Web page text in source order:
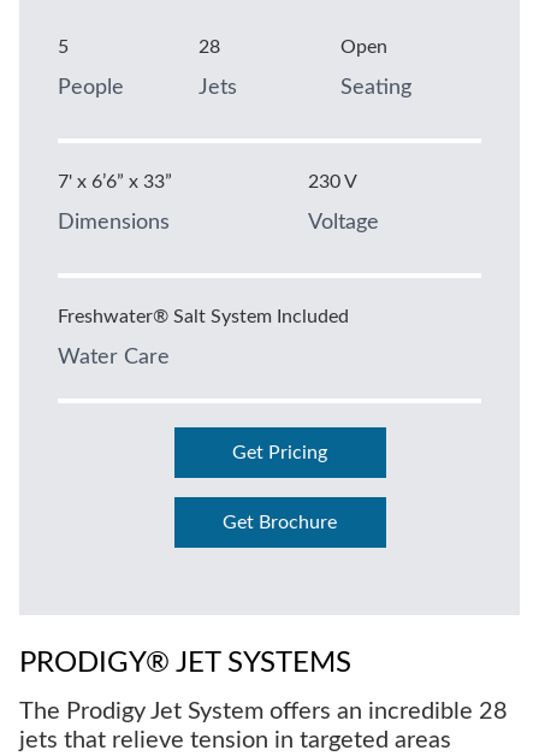
5
People
28
Jets
Open
Seating
7' x 6’6” x 33”
Dimensions
230 V
Voltage
Freshwater® Salt System Included
Water Care
Get Pricing
Get Brochure
PRODIGY® JET SYSTEMS
The Prodigy Jet System offers an incredible 28
jets that relieve tension in targeted areas